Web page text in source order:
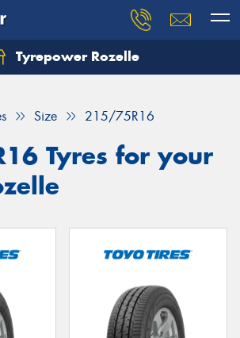
Tyrepower Rozelle
Size 215/75R16
Tyres for your